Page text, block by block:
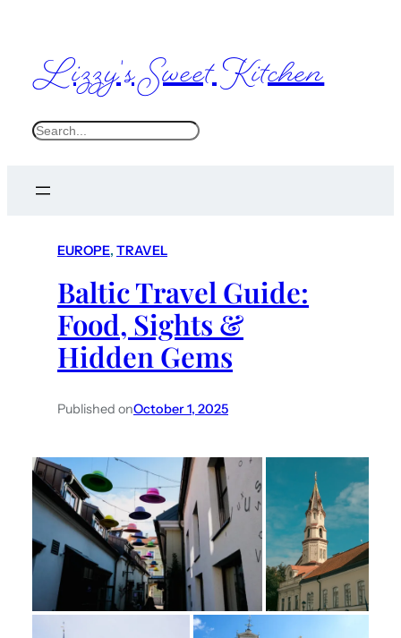
Lizzy's Sweet Kitchen
S
EUROPE, TRAVEL
Baltic Travel Guide:
Food, Sights &
Hidden Gems
Published onOctober 1, 2025